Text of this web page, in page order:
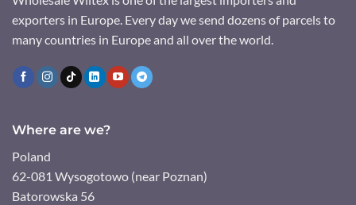
exporters in Europe. Every day we send dozens of parcels to
many countries in Europe and all over the world.
Where are we?
Poland
62-081 Wysogotowo (near Poznan)
Batorowska 56